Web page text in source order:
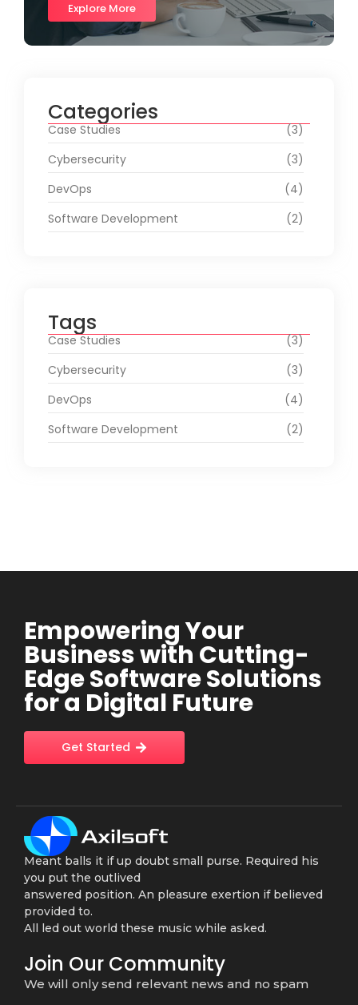
Explore More
Categories
Case Studies
(3)
Cybersecurity
(3)
DevOps
(4)
Software Development
(2)
Tags
Case Studies
(3)
Cybersecurity
(3)
DevOps
(4)
Software Development
(2)
Empowering Your
Business with Cutting-
Edge Software Solutions
for a Digital Future
Get Started
Meant balls it if up doubt small purse. Required his
you put the outlived
answered position. An pleasure exertion if believed
provided to.
All led out world these music while asked.
Join Our Community
We will only send relevant news and no spam